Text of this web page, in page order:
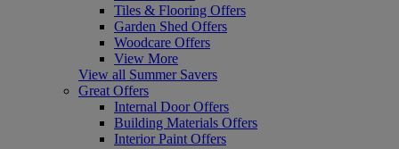
Tiles & Flooring Offers
Garden Shed Offers
Woodcare Offers
View More
View all Summer Savers
Great Offers
Internal Door Offers
Building Materials Offers
Interior Paint Offers